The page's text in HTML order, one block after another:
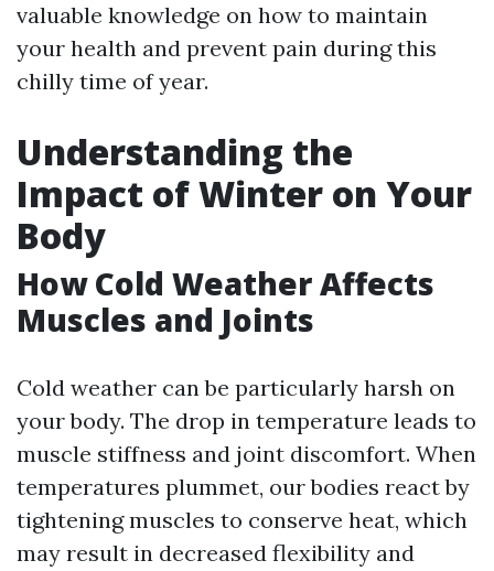
valuable knowledge on how to maintain
your health and prevent pain during this
chilly time of year.
Understanding the
Impact of Winter on Your
Body
How Cold Weather Affects
Muscles and Joints
Cold weather can be particularly harsh on
your body. The drop in temperature leads to
muscle stiffness and joint discomfort. When
temperatures plummet, our bodies react by
tightening muscles to conserve heat, which
may result in decreased flexibility and